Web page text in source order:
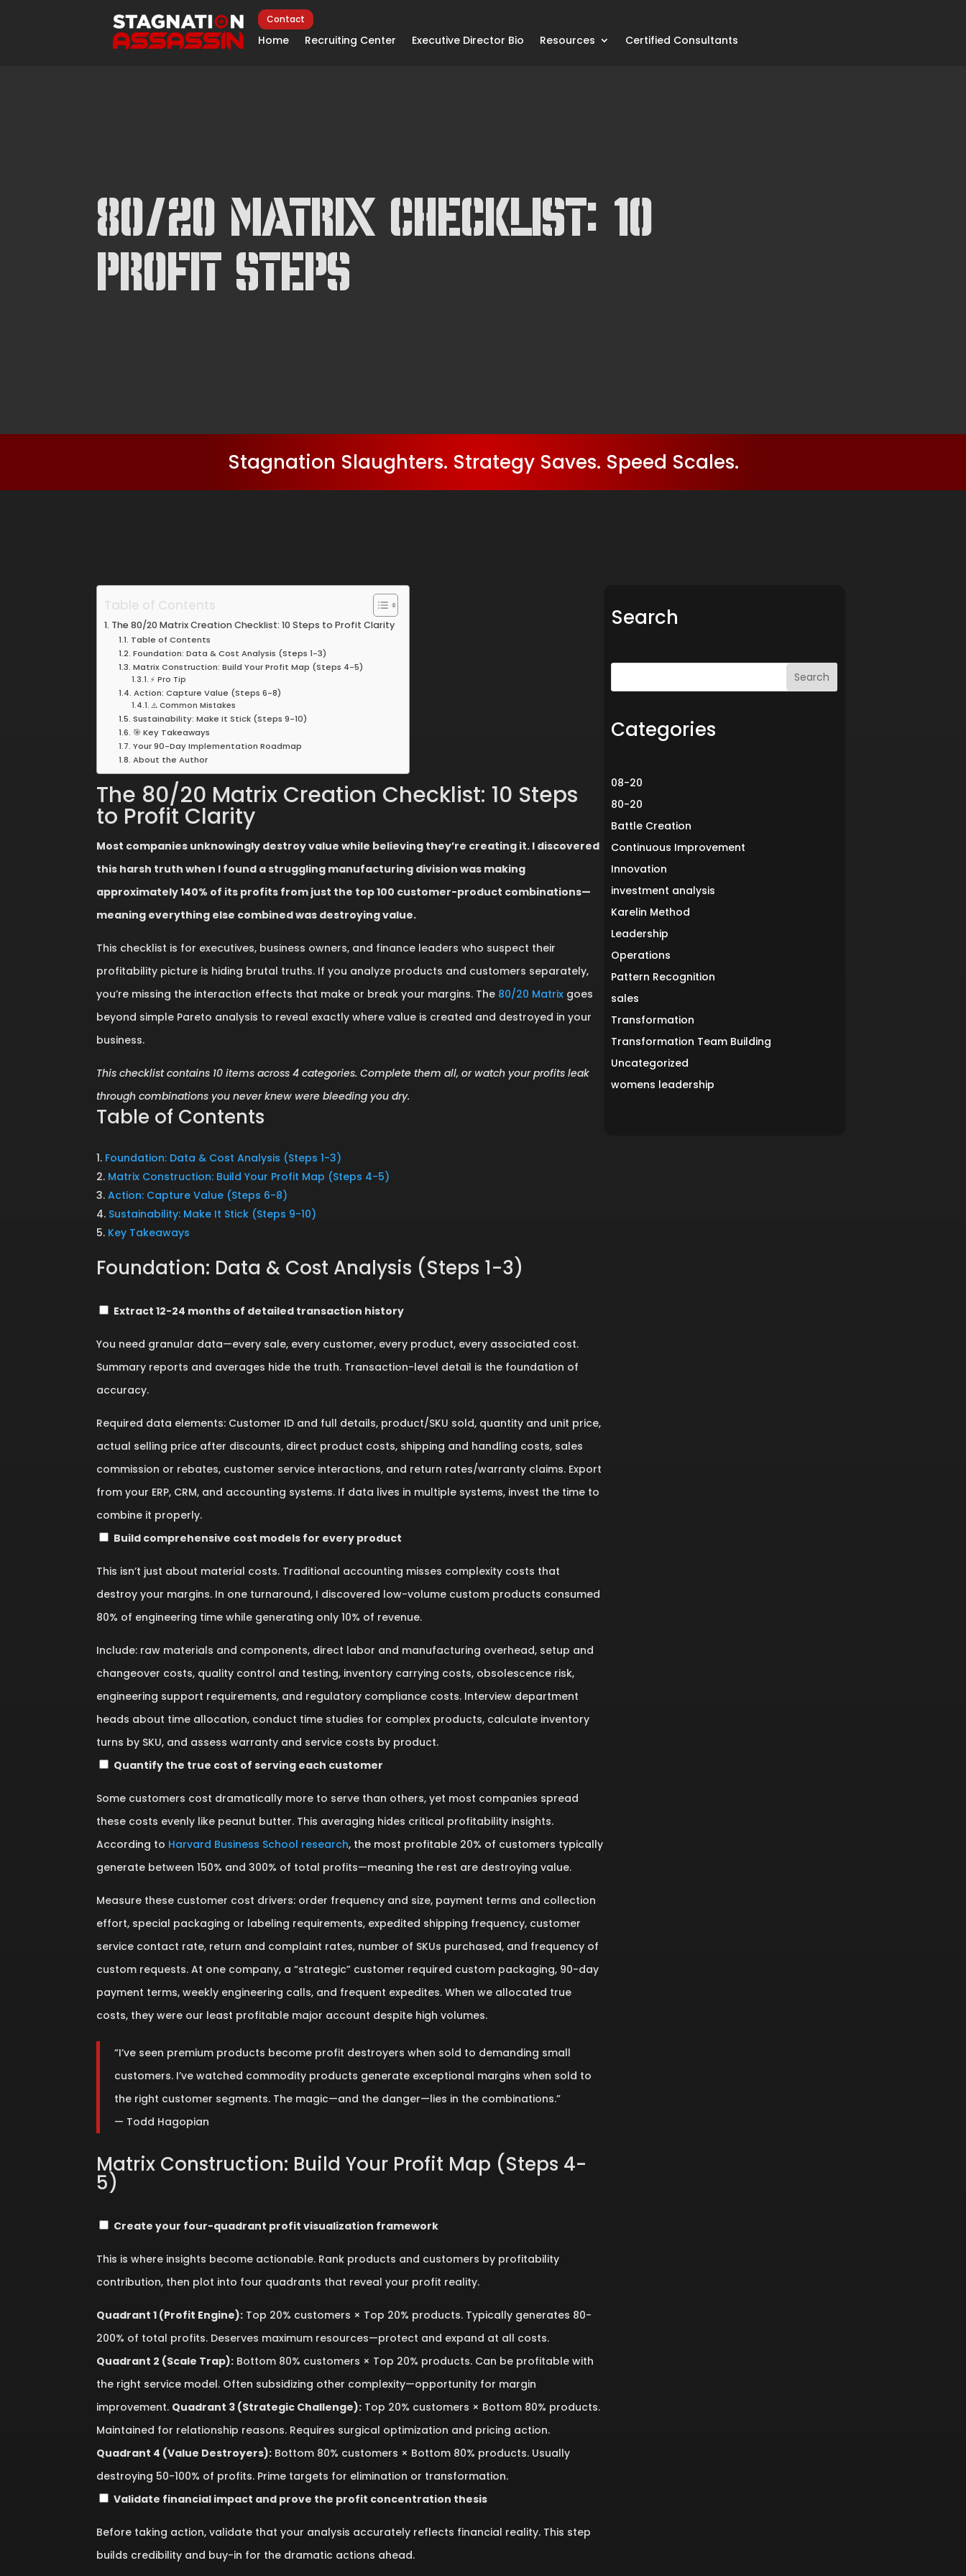
Contact
Home Recruiting Center Executive Director Bio Resources Certified Consultants
80/20 Matrix Checklist: 10
Profit Steps
Stagnation Slaughters. Strategy Saves. Speed Scales.
Table of Contents
The 80/20 Matrix Creation Checklist: 10 Steps to Profit Clarity
Table of Contents
Foundation: Data & Cost Analysis (Steps 1-3)
Matrix Construction: Build Your Profit Map (Steps 4-5)
⚡ Pro Tip
Action: Capture Value (Steps 6-8)
⚠️ Common Mistakes
Sustainability: Make It Stick (Steps 9-10)
🎯 Key Takeaways
Your 90-Day Implementation Roadmap
About the Author
The 80/20 Matrix Creation Checklist: 10 Steps
to Profit Clarity
Most companies unknowingly destroy value while believing they’re creating it. I discovered
this harsh truth when I found a struggling manufacturing division was making
approximately 140% of its profits from just the top 100 customer-product combinations—
meaning everything else combined was destroying value.
This checklist is for executives, business owners, and finance leaders who suspect their
profitability picture is hiding brutal truths. If you analyze products and customers separately,
you’re missing the interaction effects that make or break your margins. The 80/20 Matrix goes
beyond simple Pareto analysis to reveal exactly where value is created and destroyed in your
business.
This checklist contains 10 items across 4 categories. Complete them all, or watch your profits leak
through combinations you never knew were bleeding you dry.
Table of Contents
Foundation: Data & Cost Analysis (Steps 1-3)
Matrix Construction: Build Your Profit Map (Steps 4-5)
Action: Capture Value (Steps 6-8)
Sustainability: Make It Stick (Steps 9-10)
Key Takeaways
Foundation: Data & Cost Analysis (Steps 1-3)
Extract 12-24 months of detailed transaction history
You need granular data—every sale, every customer, every product, every associated cost.
Summary reports and averages hide the truth. Transaction-level detail is the foundation of
accuracy.
Required data elements: Customer ID and full details, product/SKU sold, quantity and unit price,
actual selling price after discounts, direct product costs, shipping and handling costs, sales
commission or rebates, customer service interactions, and return rates/warranty claims. Export
from your ERP, CRM, and accounting systems. If data lives in multiple systems, invest the time to
combine it properly.
Build comprehensive cost models for every product
This isn’t just about material costs. Traditional accounting misses complexity costs that
destroy your margins. In one turnaround, I discovered low-volume custom products consumed
80% of engineering time while generating only 10% of revenue.
Include: raw materials and components, direct labor and manufacturing overhead, setup and
changeover costs, quality control and testing, inventory carrying costs, obsolescence risk,
engineering support requirements, and regulatory compliance costs. Interview department
heads about time allocation, conduct time studies for complex products, calculate inventory
turns by SKU, and assess warranty and service costs by product.
Quantify the true cost of serving each customer
Some customers cost dramatically more to serve than others, yet most companies spread
these costs evenly like peanut butter. This averaging hides critical profitability insights.
According to Harvard Business School research, the most profitable 20% of customers typically
generate between 150% and 300% of total profits—meaning the rest are destroying value.
Measure these customer cost drivers: order frequency and size, payment terms and collection
effort, special packaging or labeling requirements, expedited shipping frequency, customer
service contact rate, return and complaint rates, number of SKUs purchased, and frequency of
custom requests. At one company, a “strategic” customer required custom packaging, 90-day
payment terms, weekly engineering calls, and frequent expedites. When we allocated true
costs, they were our least profitable major account despite high volumes.
“I’ve seen premium products become profit destroyers when sold to demanding small
customers. I’ve watched commodity products generate exceptional margins when sold to
the right customer segments. The magic—and the danger—lies in the combinations.”
— Todd Hagopian
Matrix Construction: Build Your Profit Map (Steps 4-
5)
Create your four-quadrant profit visualization framework
This is where insights become actionable. Rank products and customers by profitability
contribution, then plot into four quadrants that reveal your profit reality.
Quadrant 1 (Profit Engine): Top 20% customers × Top 20% products. Typically generates 80-
200% of total profits. Deserves maximum resources—protect and expand at all costs.
Quadrant 2 (Scale Trap): Bottom 80% customers × Top 20% products. Can be profitable with
the right service model. Often subsidizing other complexity—opportunity for margin
improvement. Quadrant 3 (Strategic Challenge): Top 20% customers × Bottom 80% products.
Maintained for relationship reasons. Requires surgical optimization and pricing action.
Quadrant 4 (Value Destroyers): Bottom 80% customers × Bottom 80% products. Usually
destroying 50-100% of profits. Prime targets for elimination or transformation.
Validate financial impact and prove the profit concentration thesis
Before taking action, validate that your analysis accurately reflects financial reality. This step
builds credibility and buy-in for the dramatic actions ahead.
Search
Search
Categories
08-20
80-20
Battle Creation
Continuous Improvement
Innovation
investment analysis
Karelin Method
Leadership
Operations
Pattern Recognition
sales
Transformation
Transformation Team Building
Uncategorized
womens leadership